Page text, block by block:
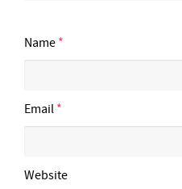
Name *
Email *
Website